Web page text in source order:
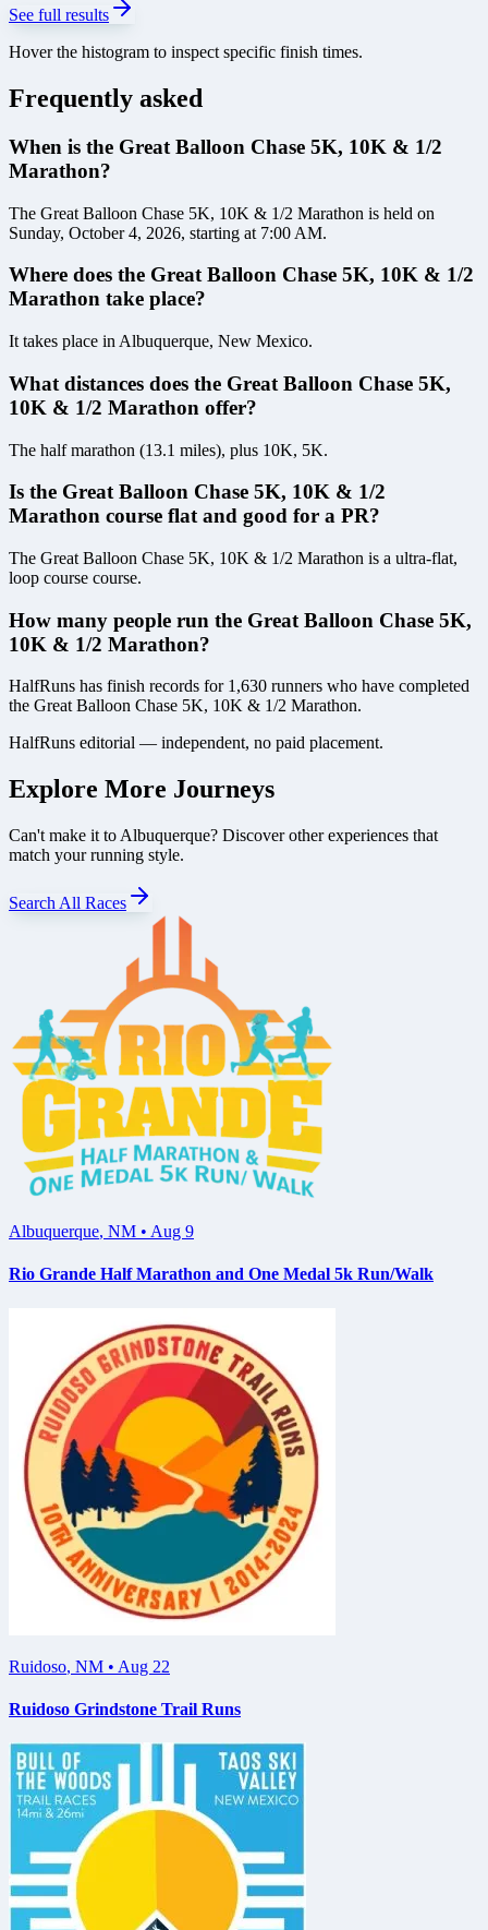
See full results
Hover the histogram to inspect specific finish times.
Frequently asked
When is the Great Balloon Chase 5K, 10K & 1/2
Marathon?
The Great Balloon Chase 5K, 10K & 1/2 Marathon is held on
Sunday, October 4, 2026, starting at 7:00 AM.
Where does the Great Balloon Chase 5K, 10K & 1/2
Marathon take place?
It takes place in Albuquerque, New Mexico.
What distances does the Great Balloon Chase 5K,
10K & 1/2 Marathon offer?
The half marathon (13.1 miles), plus 10K, 5K.
Is the Great Balloon Chase 5K, 10K & 1/2
Marathon course flat and good for a PR?
The Great Balloon Chase 5K, 10K & 1/2 Marathon is a ultra-flat,
loop course course.
How many people run the Great Balloon Chase 5K,
10K & 1/2 Marathon?
HalfRuns has finish records for 1,630 runners who have completed
the Great Balloon Chase 5K, 10K & 1/2 Marathon.
HalfRuns editorial — independent, no paid placement.
Explore More Journeys
Can't make it to Albuquerque? Discover other experiences that
match your running style.
Search All Races
Albuquerque, NM • Aug 9
Rio Grande Half Marathon and One Medal 5k Run/Walk
Ruidoso, NM • Aug 22
Ruidoso Grindstone Trail Runs